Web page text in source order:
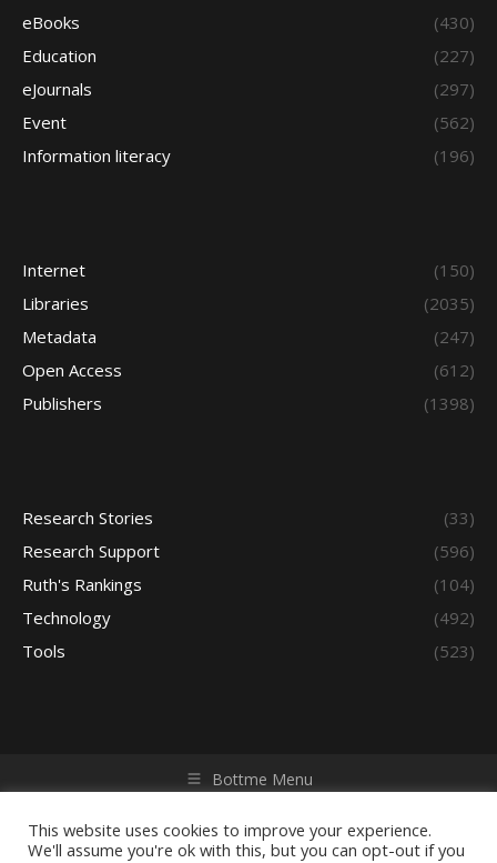
eBooks
(430)
Education
(227)
eJournals
(297)
Event
(562)
Information literacy
(196)
Internet
(150)
Libraries
(2035)
Metadata
(247)
Open Access
(612)
Publishers
(1398)
Research Stories
(33)
Research Support
(596)
Ruth's Rankings
(104)
Technology
(492)
Tools
(523)
Bottme Menu
reserved. Powered by iGroup Technology Services.
This website uses cookies to improve your experience.
We'll assume you're ok with this, but you can opt-out if you